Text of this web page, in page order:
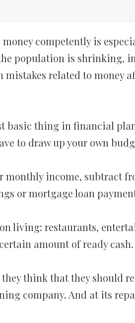
competently is
population is shrinking,
mistakes related to
basic thing in financial
to draw up your own
monthly income, subtract
or mortgage loan
living: restaurants,
amount of ready cash.
they think that they should
company. And at its